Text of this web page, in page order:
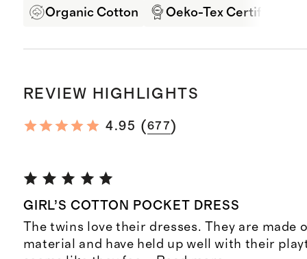
Organic Cotton Oeko-Tex Certified
REVIEW HIGHLIGHTS
4.95 (677)
GIRL’S COTTON POCKET DRESS
The twins love their dresses. They are made
material and have held up well with their